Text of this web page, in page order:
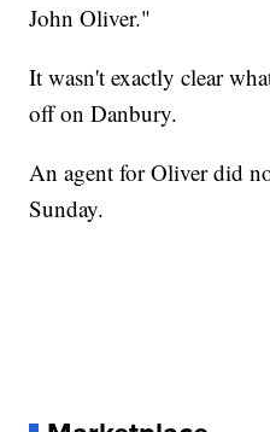
John Oliver."
It wasn't exactly clear
off on Danbury.
An agent for Oliver did
Sunday.